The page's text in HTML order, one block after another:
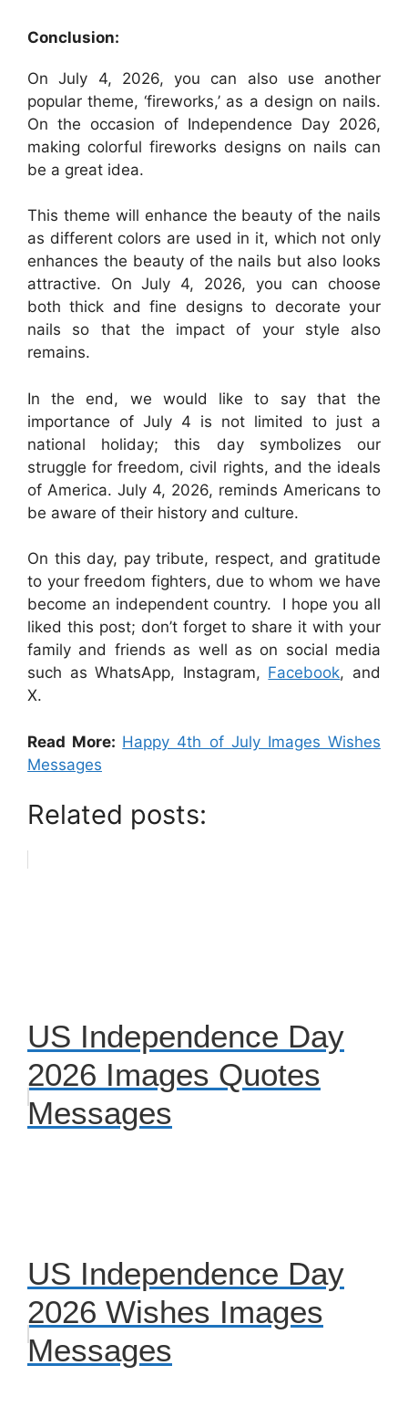
Conclusion:
On July 4, 2026, you can also use another
popular theme, ‘fireworks,’ as a design on nails.
On the occasion of Independence Day 2026,
making colorful fireworks designs on nails can
be a great idea.
This theme will enhance the beauty of the nails
as different colors are used in it, which not only
enhances the beauty of the nails but also looks
attractive. On July 4, 2026, you can choose
both thick and fine designs to decorate your
nails so that the impact of your style also
remains.
In the end, we would like to say that the
importance of July 4 is not limited to just a
national holiday; this day symbolizes our
struggle for freedom, civil rights, and the ideals
of America. July 4, 2026, reminds Americans to
be aware of their history and culture.
On this day, pay tribute, respect, and gratitude
to your freedom fighters, due to whom we have
become an independent country. I hope you all
liked this post; don’t forget to share it with your
family and friends as well as on social media
such as WhatsApp, Instagram, Facebook, and
X.
Read More: Happy 4th of July Images Wishes
Messages
Related posts:
US Independence Day
2026 Images Quotes
Messages
US Independence Day
2026 Wishes Images
Messages